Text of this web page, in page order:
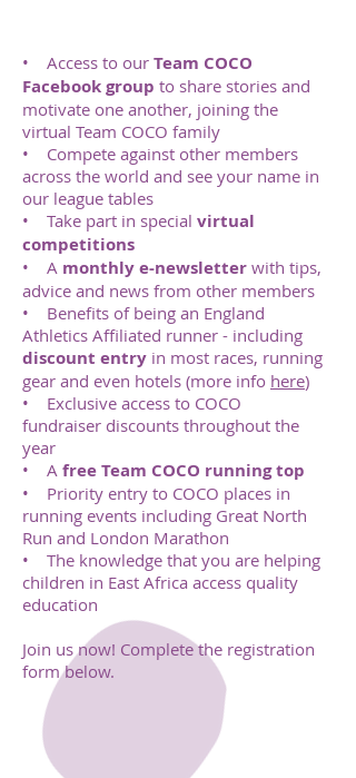
• Access to our Team COCO
Facebook group to share stories and
motivate one another, joining the
virtual Team COCO family
• Compete against other members
across the world and see your name in
our league tables
• Take part in special virtual
competitions
• A monthly e-newsletter with tips,
advice and news from other members
• Benefits of being an England
Athletics Affiliated runner - including
discount entry in most races, running
gear and even hotels (more info here)
• Exclusive access to COCO
fundraiser discounts throughout the
year
• A free Team COCO running top
• Priority entry to COCO places in
running events including Great North
Run and London Marathon
• The knowledge that you are helping
children in East Africa access quality
education
Join us now! Complete the registration
form below.